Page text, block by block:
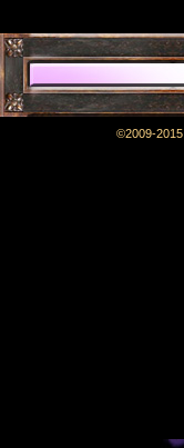
©2009-2015